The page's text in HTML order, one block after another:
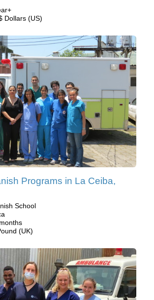
Dollars (US)
Programs in La Ceiba,
School
(UK)